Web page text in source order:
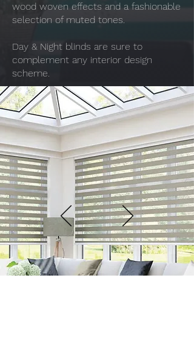
wood woven effects and a fashionable
selection of muted tones.
Day & Night blinds are sure to
complement any interior design
scheme.